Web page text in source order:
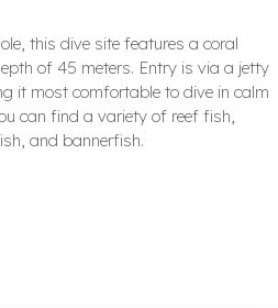
this dive site features a coral
of 45 meters. Entry is via a jetty
it most comfortable to dive in calm
can find a variety of reef fish,
and bannerfish.